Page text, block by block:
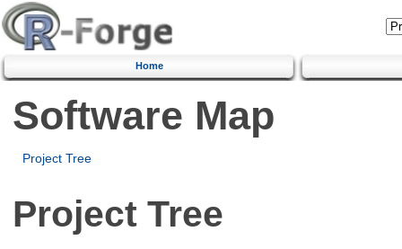
Home
Software Map
Project Tree
Project Tree